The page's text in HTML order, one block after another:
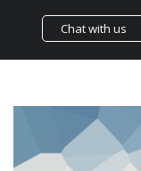
Chat with us